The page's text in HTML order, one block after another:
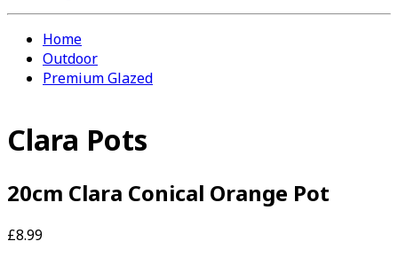
Home
Outdoor
Premium Glazed
Clara Pots
20cm Clara Conical Orange Pot
£8.99